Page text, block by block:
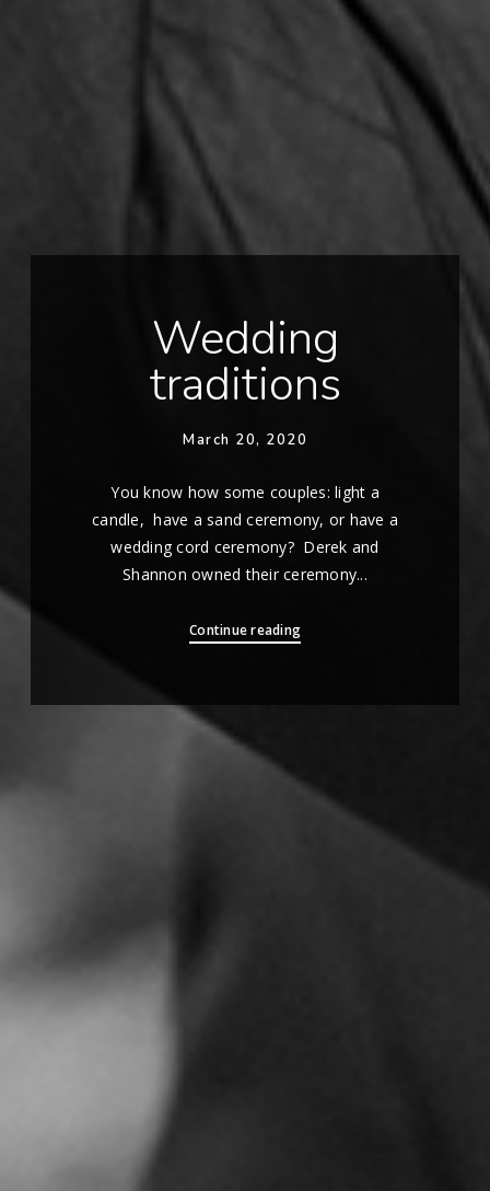
Wedding
traditions
March 20, 2020
You know how some couples: light a
candle, have a sand ceremony, or have a
wedding cord ceremony? Derek and
Shannon owned their ceremony...
Continue reading